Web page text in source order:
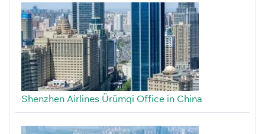
Shenzhen Airlines Ürümqi Office in China